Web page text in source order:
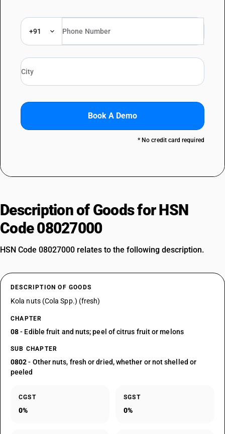
+91
Book A Demo
* No credit card required
Description of Goods for HSN
Code 08027000
HSN Code 08027000 relates to the following description.
DESCRIPTION OF GOODS
Kola nuts (Cola Spp.) (fresh)
CHAPTER
08- Edible fruit and nuts; peel of citrus fruit or melons
SUB CHAPTER
0802- Other nuts, fresh or dried, whether or not shelled or
peeled
CGST
0%
SGST
0%